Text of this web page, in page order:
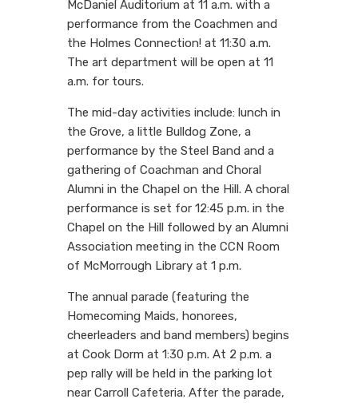
McDaniel Auditorium at 11 a.m. with a
performance from the Coachmen and
the Holmes Connection! at 11:30 a.m.
The art department will be open at 11
a.m. for tours.
The mid-day activities include: lunch in
the Grove, a little Bulldog Zone, a
performance by the Steel Band and a
gathering of Coachman and Choral
Alumni in the Chapel on the Hill. A choral
performance is set for 12:45 p.m. in the
Chapel on the Hill followed by an Alumni
Association meeting in the CCN Room
of McMorrough Library at 1 p.m.
The annual parade (featuring the
Homecoming Maids, honorees,
cheerleaders and band members) begins
at Cook Dorm at 1:30 p.m. At 2 p.m. a
pep rally will be held in the parking lot
near Carroll Cafeteria. After the parade,